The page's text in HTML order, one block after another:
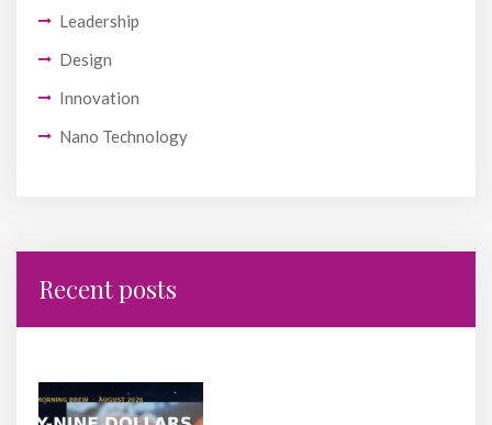
Leadership
Design
Innovation
Nano Technology
Recent posts